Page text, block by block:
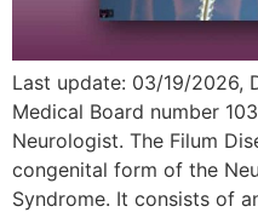
Last update: 03/19/2026,
Medical Board number
Neurologist. The Filum
congenital form of the
Syndrome. It consists of